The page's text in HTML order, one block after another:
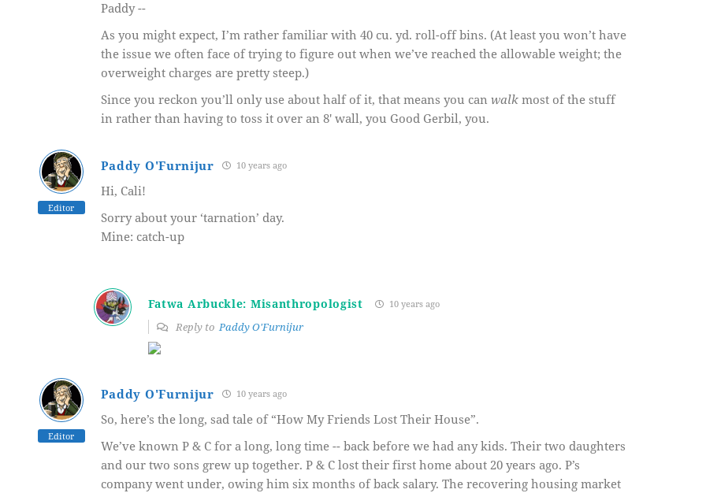
Paddy --
As you might expect, I’m rather familiar with 40 cu. yd. roll-off bins. (At least you won’t have
the issue we often face of trying to figure out when we’ve reached the allowable weight; the
overweight charges are pretty steep.)
Since you reckon you’ll only use about half of it, that means you can walkmost of the stuff
in rather than having to toss it over an 8′ wall, you Good Gerbil, you.
Editor
Paddy O'Furnijur 10 years ago
Hi, Cali!
Sorry about your ‘tarnation’ day.
Mine: catch-up
Fatwa Arbuckle: Misanthropologist 10 years ago
Reply to Paddy O'Furnijur
Editor
Paddy O'Furnijur 10 years ago
So, here’s the long, sad tale of “How My Friends Lost Their House”.
We’ve known P & C for a long, long time -- back before we had any kids. Their two daughters
and our two sons grew up together. P & C lost their first home about 20 years ago. P’s
company went under, owing him six months of back salary. The recovering housing market